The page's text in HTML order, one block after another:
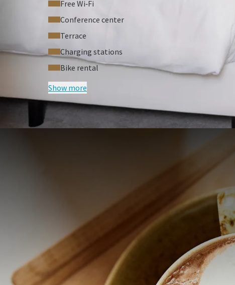
Free Wi‑Fi
Conference center
Terrace
Charging stations
Bike rental
Show more
FREQUENTLY
Terms of package
A surcharge may apply for a different
For a single room a surcharge applies
a security deposit of €250 is required